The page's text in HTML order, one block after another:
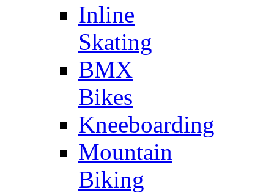
Inline
Skating
BMX
Bikes
Kneeboarding
Mountain
Biking